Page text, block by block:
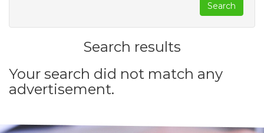
Search
Search results
Your search did not match any
advertisement.